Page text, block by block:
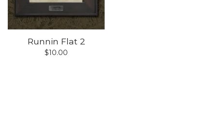
Runnin Flat 2
$10.00